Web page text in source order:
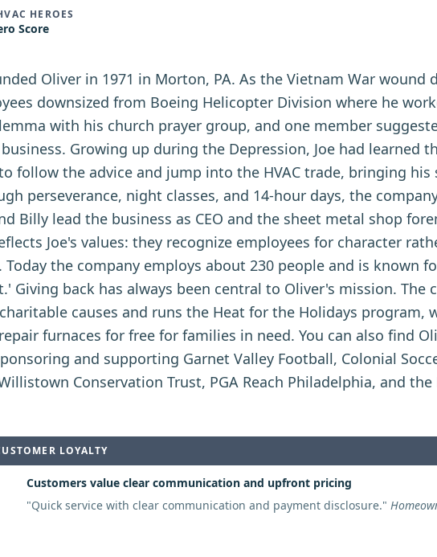
HEROES
Score
Oliver in 1971 in Morton, PA. As the Vietnam War wound
downsized from Boeing Helicopter Division where he
with his church prayer group, and one member
Growing up during the Depression, Joe had learned
follow the advice and jump into the HVAC trade, bringing
perseverance, night classes, and 14-hour days, the
Billy lead the business as CEO and the sheet metal shop
Joe's values: they recognize employees for character
Today the company employs about 230 people and is known
Giving back has always been central to Oliver's mission. The
causes and runs the Heat for the Holidays program,
furnaces for free for families in need. You can also find
and supporting Garnet Valley Football, Colonial
Conservation Trust, PGA Reach Philadelphia, and
LOYALTY
Customers value clear communication and upfront pricing
"Quick service with clear communication and payment disclosure."